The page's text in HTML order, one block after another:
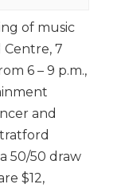
of music
Centre, 7
6 – 9 p.m.,
and
50/50 draw
$12,